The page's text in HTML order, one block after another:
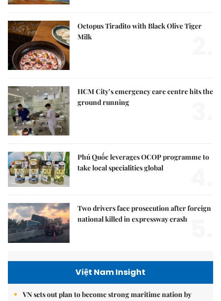
Octopus Tiradito with Black Olive Tiger
Milk
HCM City’s emergency care centre hits the
ground running
Phú Quốc leverages OCOP programme to
take local specialities global
Two drivers face prosecution after foreign
national killed in expressway crash
Việt Nam Insight
VN sets out plan to become strong maritime nation by